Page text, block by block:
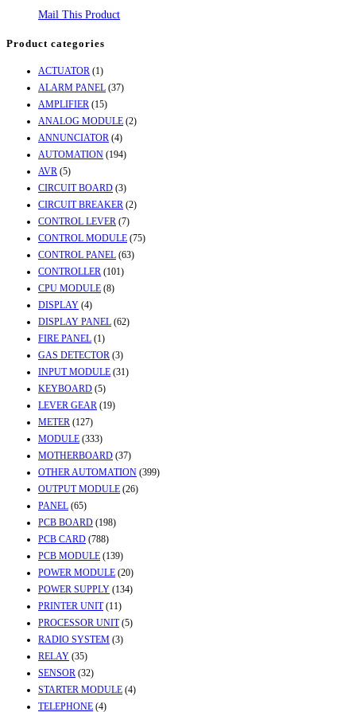
Mail This Product
Product categories
ACTUATOR (1)
ALARM PANEL (37)
AMPLIFIER (15)
ANALOG MODULE (2)
ANNUNCIATOR (4)
AUTOMATION (194)
AVR (5)
CIRCUIT BOARD (3)
CIRCUIT BREAKER (2)
CONTROL LEVER (7)
CONTROL MODULE (75)
CONTROL PANEL (63)
CONTROLLER (101)
CPU MODULE (8)
DISPLAY (4)
DISPLAY PANEL (62)
FIRE PANEL (1)
GAS DETECTOR (3)
INPUT MODULE (31)
KEYBOARD (5)
LEVER GEAR (19)
METER (127)
MODULE (333)
MOTHERBOARD (37)
OTHER AUTOMATION (399)
OUTPUT MODULE (26)
PANEL (65)
PCB BOARD (198)
PCB CARD (788)
PCB MODULE (139)
POWER MODULE (20)
POWER SUPPLY (134)
PRINTER UNIT (11)
PROCESSOR UNIT (5)
RADIO SYSTEM (3)
RELAY (35)
SENSOR (32)
STARTER MODULE (4)
TELEPHONE (4)